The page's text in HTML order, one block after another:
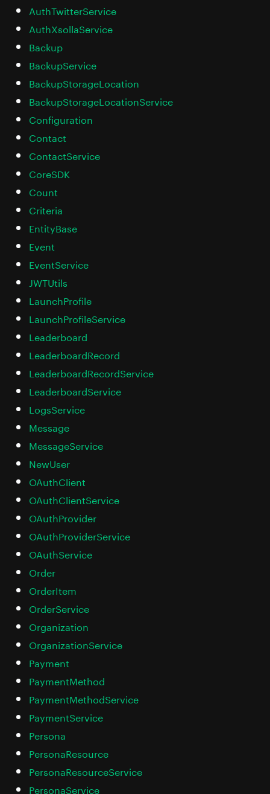
AuthTwitterService
AuthXsollaService
Backup
BackupService
BackupStorageLocation
BackupStorageLocationService
Configuration
Contact
ContactService
CoreSDK
Count
Criteria
EntityBase
Event
EventService
JWTUtils
LaunchProfile
LaunchProfileService
Leaderboard
LeaderboardRecord
LeaderboardRecordService
LeaderboardService
LogsService
Message
MessageService
NewUser
OAuthClient
OAuthClientService
OAuthProvider
OAuthProviderService
OAuthService
Order
OrderItem
OrderService
Organization
OrganizationService
Payment
PaymentMethod
PaymentMethodService
PaymentService
Persona
PersonaResource
PersonaResourceService
PersonaService